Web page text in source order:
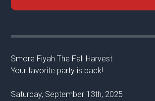
Smore Fiyah The Fall Harvest
Your favorite party is back!
Saturday, September 13th, 2025